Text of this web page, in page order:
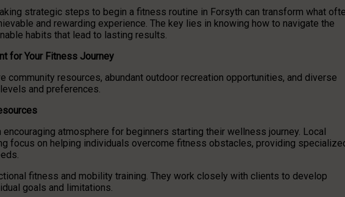
strategic steps to begin a fitness routine in Forsyth can transform what
and rewarding experience. The key lies in knowing how to navigate the
habits that lead to lasting results.
for Your Fitness Journey
community resources, abundant outdoor recreation opportunities, and diverse
and preferences.
atmosphere for beginners starting their wellness journey. Local
focus on helping individuals overcome fitness obstacles, providing
fitness and mobility training. They work closely with clients to develop
goals and limitations.